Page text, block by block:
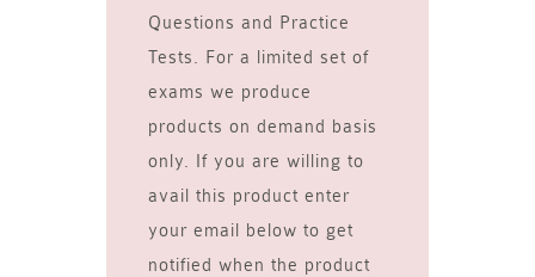
Questions and Practice
Tests. For a limited set of
exams we produce
products on demand basis
only. If you are willing to
avail this product enter
your email below to get
notified when the product